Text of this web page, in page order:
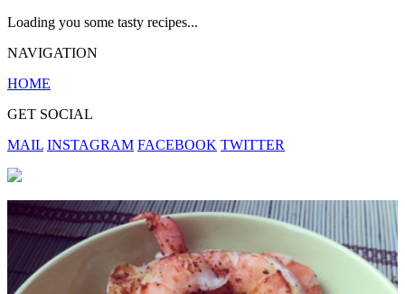
Loading you some tasty recipes...
NAVIGATION
HOME
GET SOCIAL
MAIL INSTAGRAM FACEBOOK TWITTER